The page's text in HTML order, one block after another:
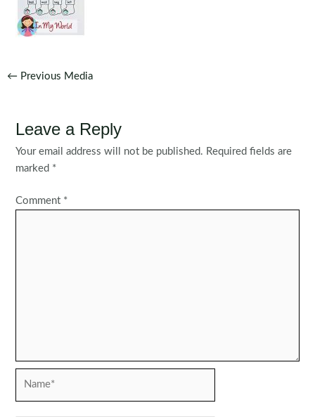
Post
← Previous Media
Leave a Reply
Your email address will not be published. Required fields are
marked *
Comment *